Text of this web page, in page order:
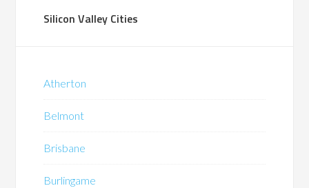
Silicon Valley Cities
Atherton
Belmont
Brisbane
Burlingame